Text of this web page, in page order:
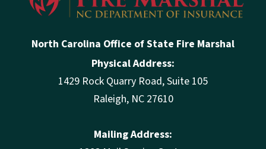
North Carolina Office of State Fire Marshal
Physical Address:
1429 Rock Quarry Road, Suite 105
Raleigh, NC 27610
Mailing Address: